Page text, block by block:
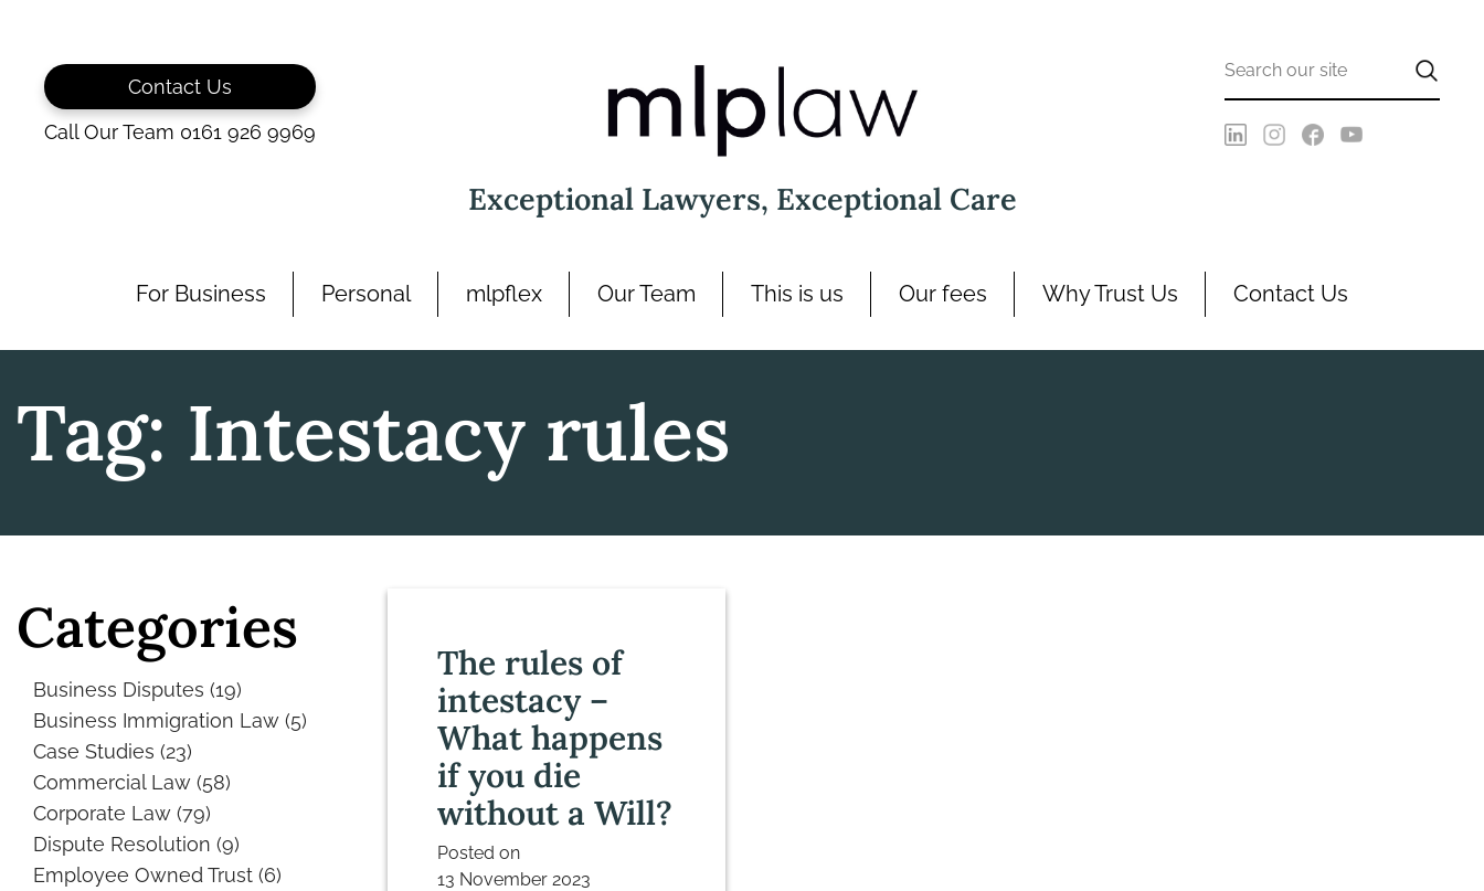
Contact Us
Call Our Team 0161 926 9969
Exceptional Lawyers, Exceptional Care
For Business Personal mlpflex Our Team This is us Our fees Why Trust Us Contact Us
Tag: Intestacy rules
Categories
Business Disputes (19)
Business Immigration Law (5)
Case Studies (23)
Commercial Law (58)
Corporate Law (79)
Dispute Resolution (9)
Employee Owned Trust (6)
The rules of
intestacy –
What happens
if you die
without a Will?
Posted on
13 November 2023